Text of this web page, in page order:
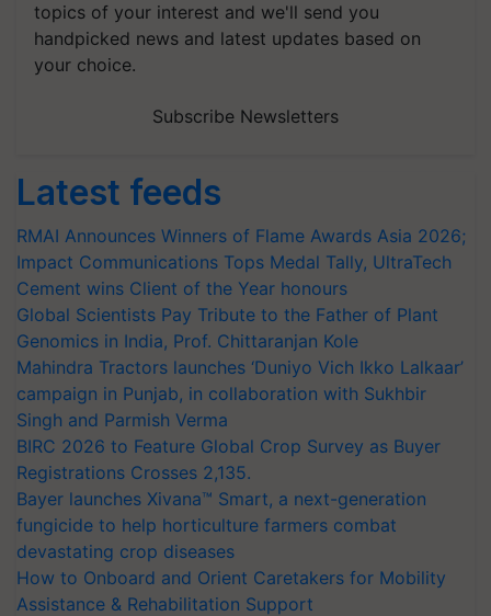
topics of your interest and we'll send you
handpicked news and latest updates based on
your choice.
Subscribe Newsletters
Latest feeds
RMAI Announces Winners of Flame Awards Asia 2026;
Impact Communications Tops Medal Tally, UltraTech
Cement wins Client of the Year honours
Global Scientists Pay Tribute to the Father of Plant
Genomics in India, Prof. Chittaranjan Kole
Mahindra Tractors launches ‘Duniyo Vich Ikko Lalkaar’
campaign in Punjab, in collaboration with Sukhbir
Singh and Parmish Verma
BIRC 2026 to Feature Global Crop Survey as Buyer
Registrations Crosses 2,135.
Bayer launches Xivana™ Smart, a next-generation
fungicide to help horticulture farmers combat
devastating crop diseases
How to Onboard and Orient Caretakers for Mobility
Assistance & Rehabilitation Support